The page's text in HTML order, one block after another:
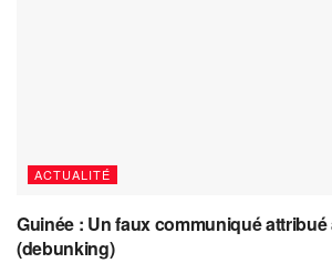
ACTUALITÉ
Guinée : Un faux communiqué attribué
(debunking)